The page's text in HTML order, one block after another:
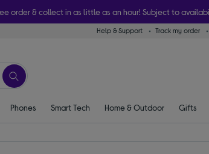
order & collect in as little as an hour! Subject to
Help & Support Track my order
Phones Smart Tech Home & Outdoor Gifts